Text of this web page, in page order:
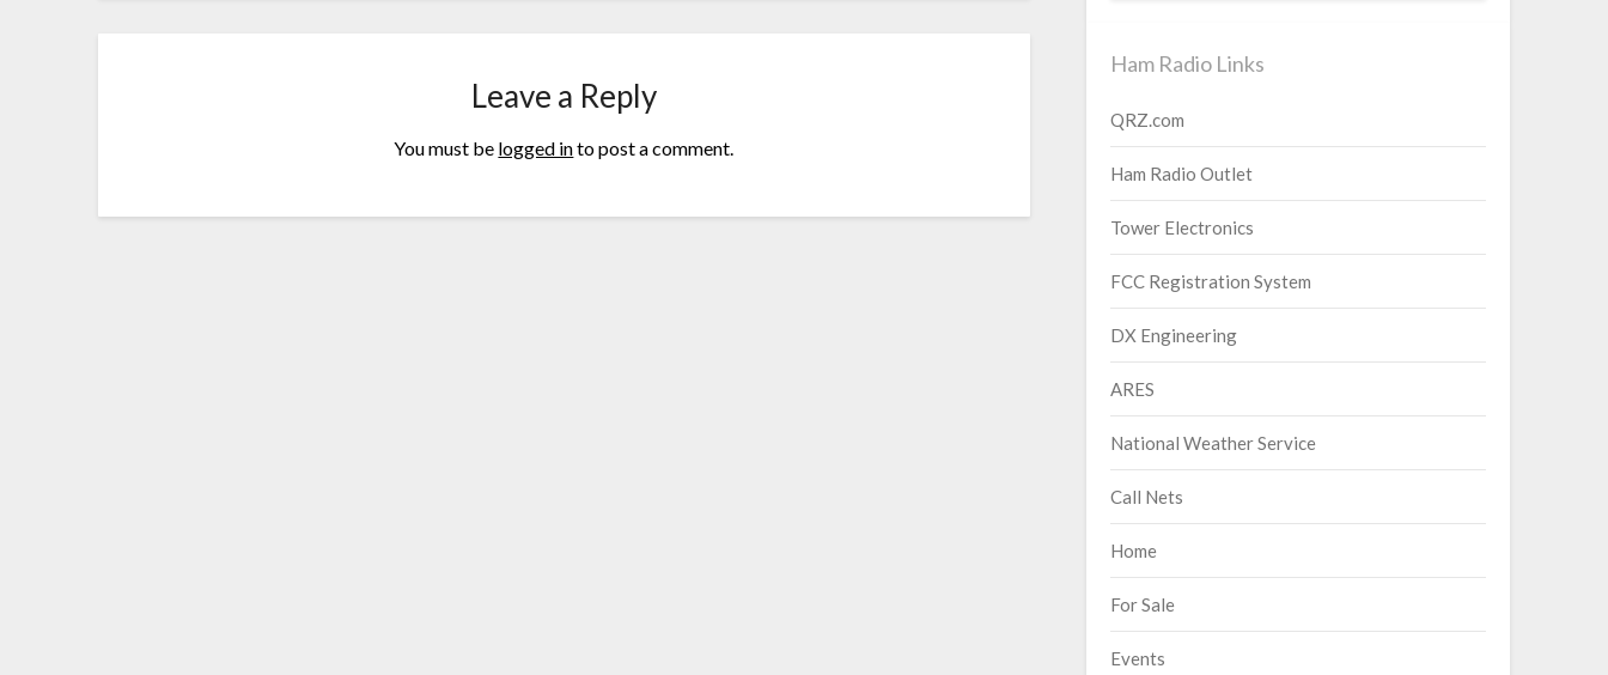
Leave a Reply
You must be logged into post a comment.
Ham Radio Links
QRZ.com
Ham Radio Outlet
Tower Electronics
FCC Registration System
DX Engineering
ARES
National Weather Service
Call Nets
Home
For Sale
Events